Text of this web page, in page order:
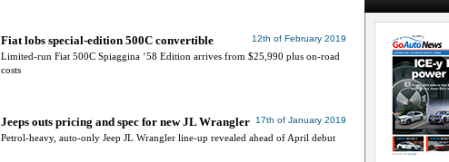
12th of February 2019
Fiat lobs special-edition 500C convertible
Limited-run Fiat 500C Spiaggina ‘58 Edition arrives from $25,990 plus on-road
costs
17th of January 2019
Jeeps outs pricing and spec for new JL Wrangler
Petrol-heavy, auto-only Jeep JL Wrangler line-up revealed ahead of April debut